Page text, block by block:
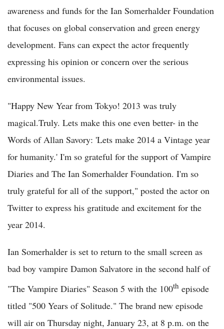
awareness and funds for the Ian Somerhalder Foundation
that focuses on global conservation and green energy
development. Fans can expect the actor frequently
expressing his opinion or concern over the serious
environmental issues.
"Happy New Year from Tokyo! 2013 was truly
magical.Truly. Lets make this one even better- in the
Words of Allan Savory: 'Lets make 2014 a Vintage year
for humanity.' I'm so grateful for the support of Vampire
Diaries and The Ian Somerhalder Foundation. I'm so
truly grateful for all of the support," posted the actor on
Twitter to express his gratitude and excitement for the
year 2014.
Ian Somerhalder is set to return to the small screen as
bad boy vampire Damon Salvatore in the second half of
"The Vampire Diaries" Season 5 with the 100th episode
titled "500 Years of Solitude." The brand new episode
will air on Thursday night, January 23, at 8 p.m. on the